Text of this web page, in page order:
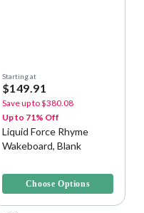
Starting at
$149.91
Save up to$380.08
Up to 71% Off
Liquid Force Rhyme
Wakeboard, Blank
Choose Options